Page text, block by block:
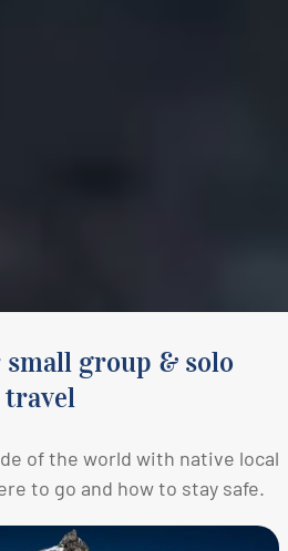
group & solo
travel
of the world with native local
to go and how to stay safe.